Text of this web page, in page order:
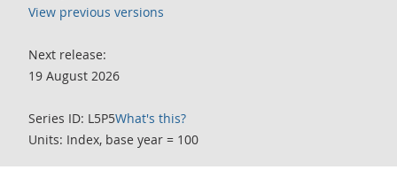
View previous versions
Next release:
19 August 2026
Series ID: L5P5What's this?
Units: Index, base year = 100